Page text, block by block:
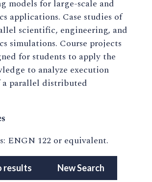
models for large-scale and
applications. Case studies of
scientific, engineering, and
simulations. Course projects
for students to apply the
to analyze execution
parallel distributed
ENGN 122 or equivalent.
results New Search